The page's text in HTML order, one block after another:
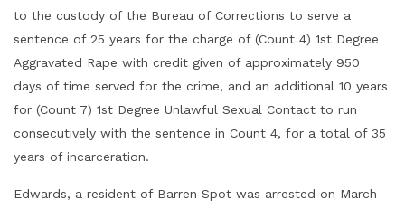
to the custody of the Bureau of Corrections to serve a
sentence of 25 years for the charge of (Count 4) 1st Degree
Aggravated Rape with credit given of approximately 950
days of time served for the crime, and an additional 10 years
for (Count 7) 1st Degree Unlawful Sexual Contact to run
consecutively with the sentence in Count 4, for a total of 35
years of incarceration.
Edwards, a resident of Barren Spot was arrested on March